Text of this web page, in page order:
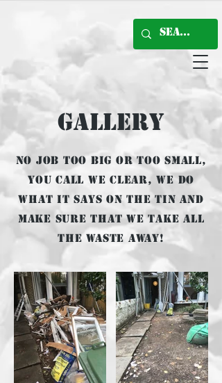
Gallery
No job too big or too small,
You call we clear, we do
what it says on the tin and
make sure that we take all
the waste away!